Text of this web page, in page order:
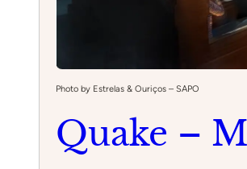
Photo by Estrelas & Ouriços – SAPO
Quake –